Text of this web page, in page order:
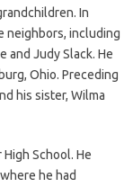
In
neighbors, including
and Judy Slack. He
Ohio. Preceding
his sister, Wilma
School. He
he had